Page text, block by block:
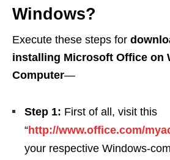
Windows?
Execute these steps for
installing Microsoft Office on
Computer—
Step 1: First of all, visit this
“http://www.office.com/
your respective Windows-